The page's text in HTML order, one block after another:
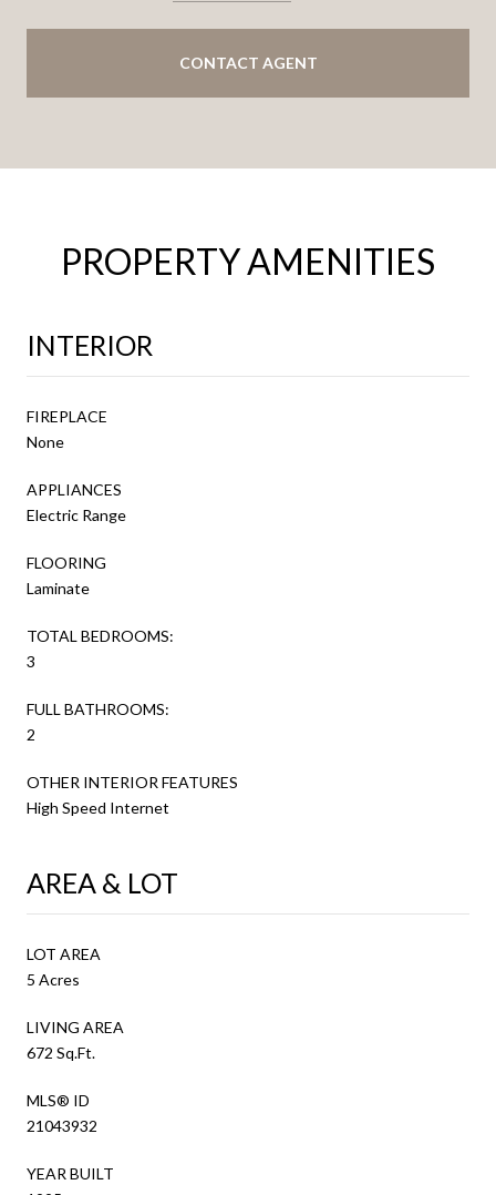
CONTACT AGENT
PROPERTY AMENITIES
INTERIOR
FIREPLACE
None
APPLIANCES
Electric Range
FLOORING
Laminate
TOTAL BEDROOMS:
3
FULL BATHROOMS:
2
OTHER INTERIOR FEATURES
High Speed Internet
AREA & LOT
LOT AREA
5 Acres
LIVING AREA
672 Sq.Ft.
MLS® ID
21043932
YEAR BUILT